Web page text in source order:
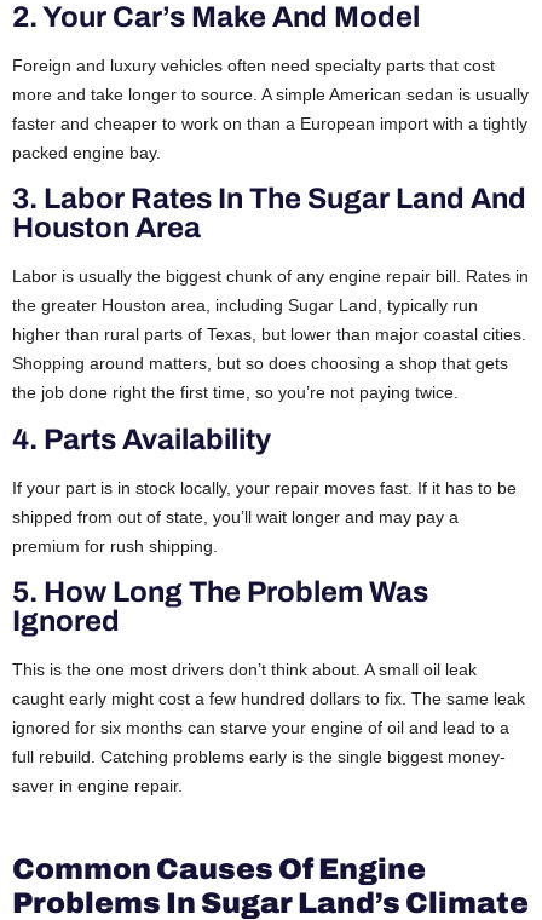
2. Your Car’s Make And Model
Foreign and luxury vehicles often need specialty parts that cost
more and take longer to source. A simple American sedan is usually
faster and cheaper to work on than a European import with a tightly
packed engine bay.
3. Labor Rates In The Sugar Land And
Houston Area
Labor is usually the biggest chunk of any engine repair bill. Rates in
the greater Houston area, including Sugar Land, typically run
higher than rural parts of Texas, but lower than major coastal cities.
Shopping around matters, but so does choosing a shop that gets
the job done right the first time, so you’re not paying twice.
4. Parts Availability
If your part is in stock locally, your repair moves fast. If it has to be
shipped from out of state, you’ll wait longer and may pay a
premium for rush shipping.
5. How Long The Problem Was
Ignored
This is the one most drivers don’t think about. A small oil leak
caught early might cost a few hundred dollars to fix. The same leak
ignored for six months can starve your engine of oil and lead to a
full rebuild. Catching problems early is the single biggest money-
saver in engine repair.
Common Causes Of Engine
Problems In Sugar Land’s Climate